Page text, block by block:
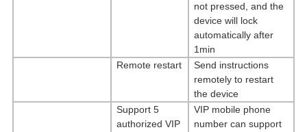
not pressed, and the
device will lock
automatically after
1min
Remote restart
Send instructions
remotely to restart
the device
Support 5
authorized VIP
VIP mobile phone
number can support